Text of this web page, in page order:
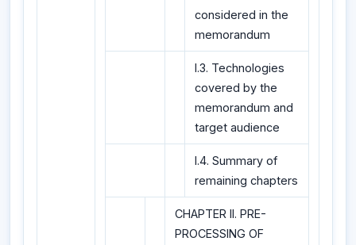
considered in the
memorandum
I.3. Technologies
covered by the
memorandum and
target audience
I.4. Summary of
remaining chapters
CHAPTER II. PRE-
PROCESSING OF